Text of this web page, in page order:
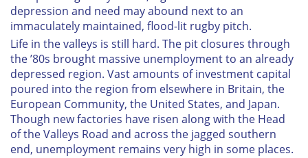
depression and need may abound next to an
immaculately maintained, flood-lit rugby pitch.
Life in the valleys is still hard. The pit closures through
the ’80s brought massive unemployment to an already
depressed region. Vast amounts of investment capital
poured into the region from elsewhere in Britain, the
European Community, the United States, and Japan.
Though new factories have risen along with the Head
of the Valleys Road and across the jagged southern
end, unemployment remains very high in some places.